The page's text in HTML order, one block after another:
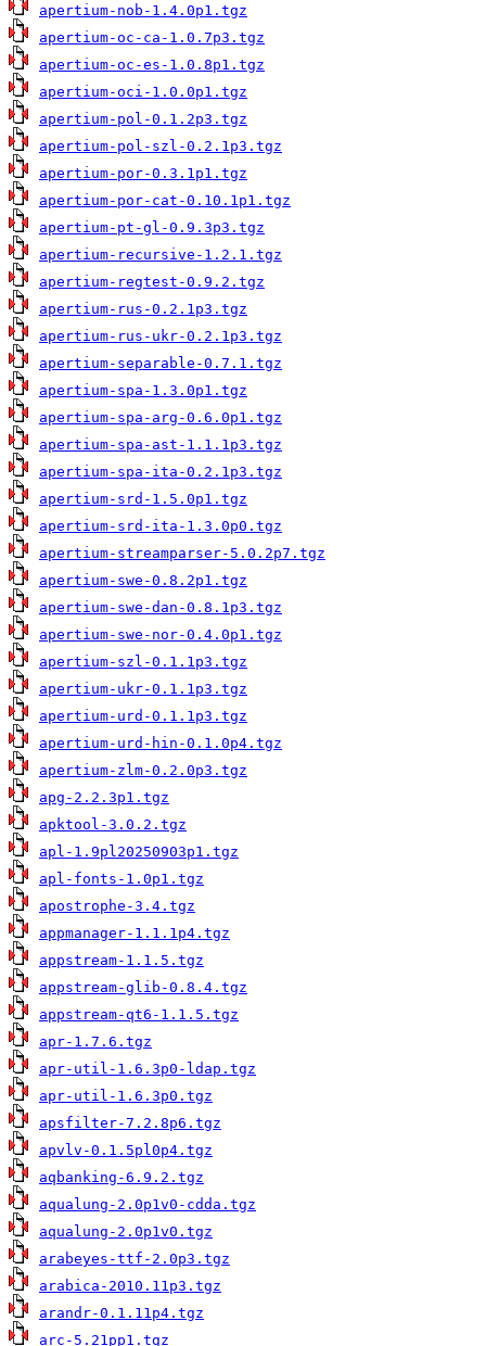
apertium-nob-1.4.0p1.tgz
apertium-oc-ca-1.0.7p3.tgz
apertium-oc-es-1.0.8p1.tgz
apertium-oci-1.0.0p1.tgz
apertium-pol-0.1.2p3.tgz
apertium-pol-szl-0.2.1p3.tgz
apertium-por-0.3.1p1.tgz
apertium-por-cat-0.10.1p1.tgz
apertium-pt-gl-0.9.3p3.tgz
apertium-recursive-1.2.1.tgz
apertium-regtest-0.9.2.tgz
apertium-rus-0.2.1p3.tgz
apertium-rus-ukr-0.2.1p3.tgz
apertium-separable-0.7.1.tgz
apertium-spa-1.3.0p1.tgz
apertium-spa-arg-0.6.0p1.tgz
apertium-spa-ast-1.1.1p3.tgz
apertium-spa-ita-0.2.1p3.tgz
apertium-srd-1.5.0p1.tgz
apertium-srd-ita-1.3.0p0.tgz
apertium-streamparser-5.0.2p7.tgz
apertium-swe-0.8.2p1.tgz
apertium-swe-dan-0.8.1p3.tgz
apertium-swe-nor-0.4.0p1.tgz
apertium-szl-0.1.1p3.tgz
apertium-ukr-0.1.1p3.tgz
apertium-urd-0.1.1p3.tgz
apertium-urd-hin-0.1.0p4.tgz
apertium-zlm-0.2.0p3.tgz
apg-2.2.3p1.tgz
apktool-3.0.2.tgz
apl-1.9pl20250903p1.tgz
apl-fonts-1.0p1.tgz
apostrophe-3.4.tgz
appmanager-1.1.1p4.tgz
appstream-1.1.5.tgz
appstream-glib-0.8.4.tgz
appstream-qt6-1.1.5.tgz
apr-1.7.6.tgz
apr-util-1.6.3p0-ldap.tgz
apr-util-1.6.3p0.tgz
apsfilter-7.2.8p6.tgz
apvlv-0.1.5pl0p4.tgz
aqbanking-6.9.2.tgz
aqualung-2.0p1v0-cdda.tgz
aqualung-2.0p1v0.tgz
arabeyes-ttf-2.0p3.tgz
arabica-2010.11p3.tgz
arandr-0.1.11p4.tgz
arc-5.21pp1.tgz